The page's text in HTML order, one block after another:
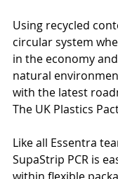
Using recycled
circular system
in the economy
natural
with the latest
The UK Plastics
Like all Essentra
SupaStrip PCR is